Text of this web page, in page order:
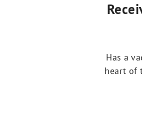
Has a
heart of